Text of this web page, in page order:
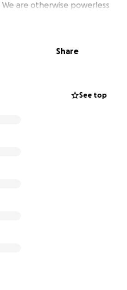
We are otherwise powerless
Share
See top